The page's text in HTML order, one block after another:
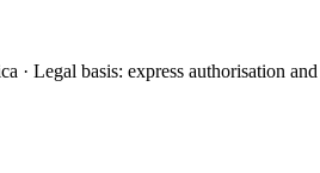
Legal basis: express authorisation